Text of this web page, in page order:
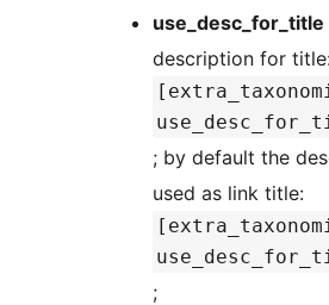
use_desc_for_title
description for
; by default the
used as link title:
;